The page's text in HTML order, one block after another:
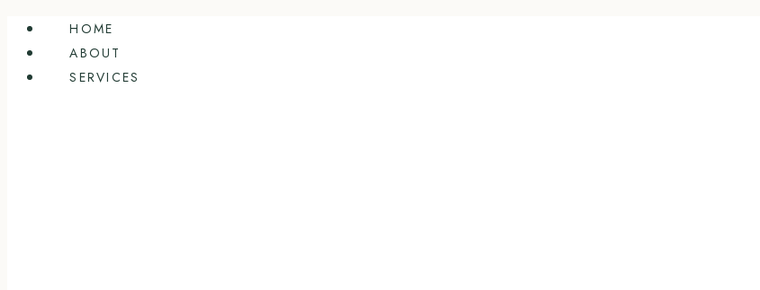
Skip
content
HOME
ABOUT
SERVICES